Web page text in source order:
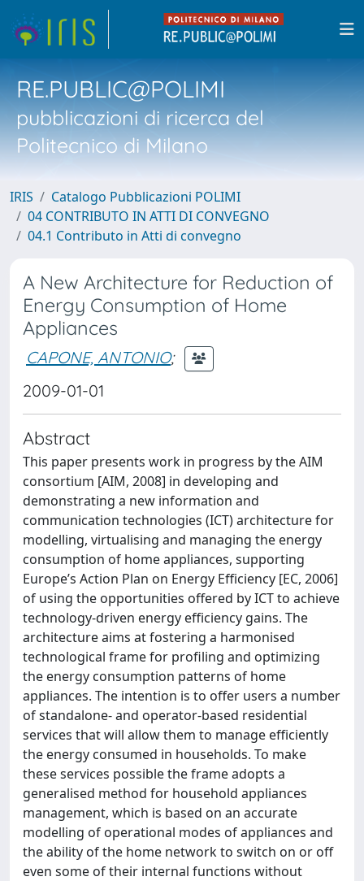
RE.PUBLIC@POLIMI
pubblicazioni di ricerca del
Politecnico di Milano
IRIS
Catalogo Pubblicazioni POLIMI
04 CONTRIBUTO IN ATTI DI CONVEGNO
04.1 Contributo in Atti di convegno
A New Architecture for Reduction of
Energy Consumption of Home
Appliances
CAPONE, ANTONIO;
2009-01-01
Abstract
This paper presents work in progress by the AIM
consortium [AIM, 2008] in developing and
demonstrating a new information and
communication technologies (ICT) architecture for
modelling, virtualising and managing the energy
consumption of home appliances, supporting
Europe’s Action Plan on Energy Efficiency [EC, 2006]
of using the opportunities offered by ICT to achieve
technology-driven energy efficiency gains. The
architecture aims at fostering a harmonised
technological frame for profiling and optimizing
the energy consumption patterns of home
appliances. The intention is to offer users a number
of standalone- and operator-based residential
services that will allow them to manage efficiently
the energy consumed in households. To make
these services possible the frame adopts a
generalised method for household appliances
management, which is based on an accurate
modelling of operational modes of appliances and
the ability of the home network to switch on or off
even some of their internal functions without